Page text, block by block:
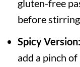
gluten-free
before
Spicy Version:
add a pinch